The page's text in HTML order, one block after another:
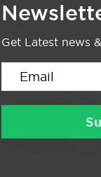
Get Latest news